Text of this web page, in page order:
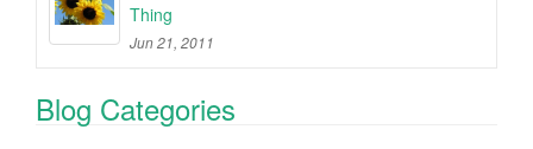
Thing
Jun 21, 2011
Blog Categories